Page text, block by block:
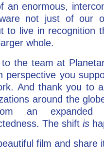
an enormous,
not just of our
to live in recognition
whole.
the team at
perspective you
And thank you to
around the
an expanded
The shift is
film and share